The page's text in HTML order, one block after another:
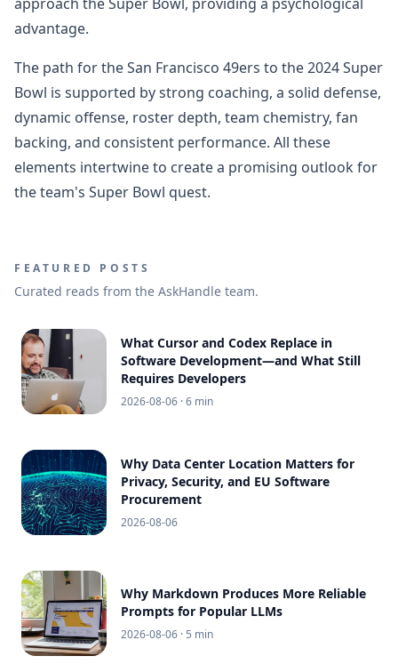
advantage.
The path for the San Francisco 49ers to the 2024 Super
Bowl is supported by strong coaching, a solid defense,
dynamic offense, roster depth, team chemistry, fan
backing, and consistent performance. All these
elements intertwine to create a promising outlook for
the team's Super Bowl quest.
FEATURED POSTS
Curated reads from the AskHandle team.
What Cursor and Codex Replace in
Software Development—and What Still
Requires Developers
2026-08-06 · 6 min
Why Data Center Location Matters for
Privacy, Security, and EU Software
Procurement
2026-08-06
Why Markdown Produces More Reliable
Prompts for Popular LLMs
2026-08-06 · 5 min